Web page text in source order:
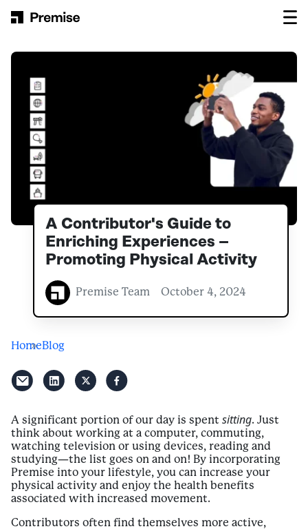
Main Navigation
A Contributor's Guide to
Enriching Experiences –
Promoting Physical Activity
Premise Team October 4, 2024
HomeBlog
A significant portion of our day is spent sitting. Just
think about working at a computer, commuting,
watching television or using devices, reading and
studying—the list goes on and on! By incorporating
Premise into your lifestyle, you can increase your
physical activity and enjoy the health benefits
associated with increased movement.
Contributors often find themselves more active,